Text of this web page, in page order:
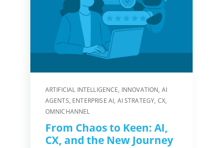
ARTIFICIAL INTELLIGENCE, INNOVATION, AI
AGENTS, ENTERPRISE AI, AI STRATEGY, CX,
OMNICHANNEL
From Chaos to Keen: AI,
CX, and the New Journey